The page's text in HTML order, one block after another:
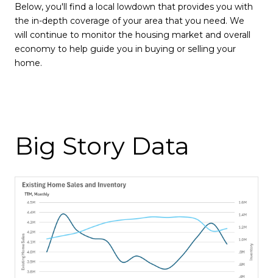
Below, you'll find a local lowdown that provides you with
the in-depth coverage of your area that you need. We
will continue to monitor the housing market and overall
economy to help guide you in buying or selling your
home.
Big Story Data